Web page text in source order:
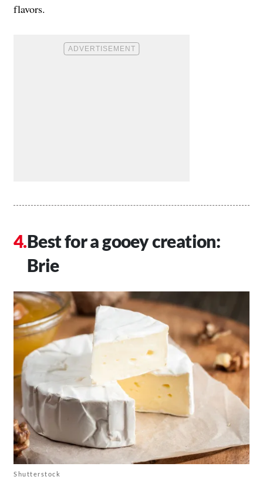
flavors.
Best for a gooey creation:
Brie
Shutterstock